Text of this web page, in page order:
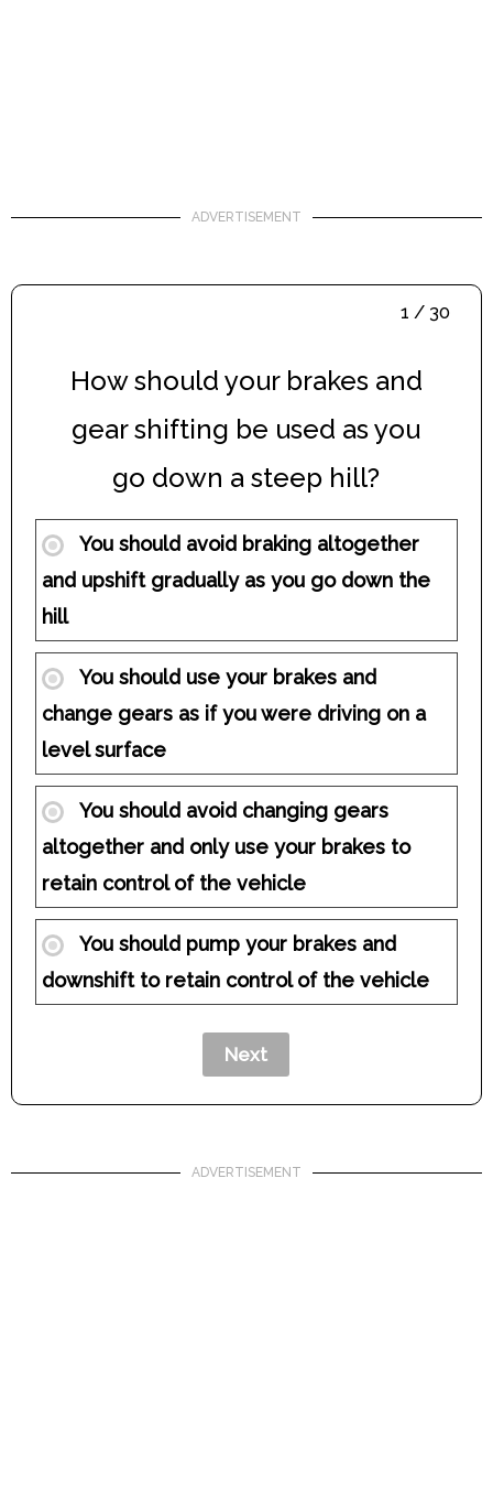
ADVERTISEMENT
1 / 30
How should your brakes and
gear shifting be used as you
go down a steep hill?
You should avoid braking altogether
and upshift gradually as you go down the
hill
You should use your brakes and
change gears as if you were driving on a
level surface
You should avoid changing gears
altogether and only use your brakes to
retain control of the vehicle
You should pump your brakes and
downshift to retain control of the vehicle
ADVERTISEMENT